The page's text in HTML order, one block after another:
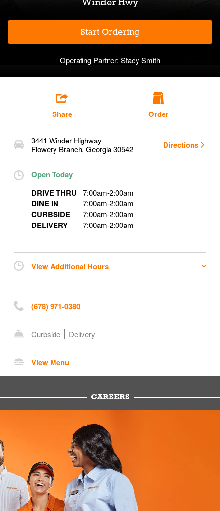
Start Ordering
Operating Partner: Stacy Smith
Share Order
3441 Winder Highway
Flowery Branch, Georgia30542 Directions
Open Today
DRIVE THRU
7:00am-2:00am
DINE IN 7:00am-2:00am
CURBSIDE 7:00am-2:00am
DELIVERY 7:00am-2:00am
View Additional Hours
(678) 971-0380
Curbside Delivery
View Menu
CAREERS